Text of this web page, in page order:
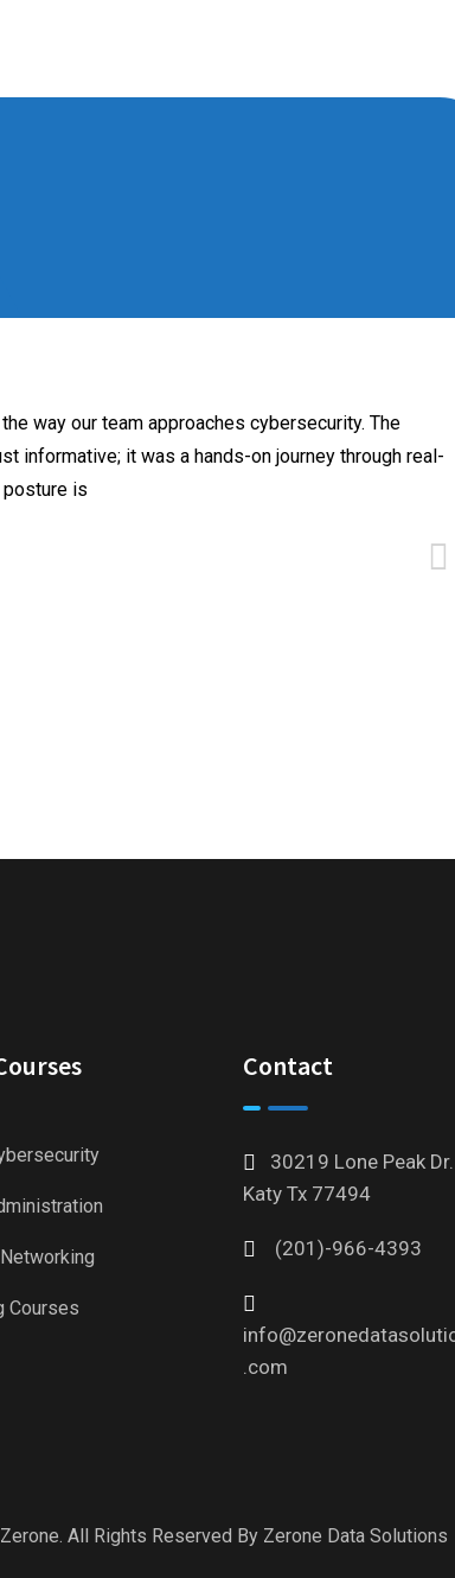
way our team approaches cybersecurity. The
informative; it was a hands-on journey through real-
posture is
Courses
Contact
30219 Lone Peak Dr.
Katy Tx 77494
(201)-966-4393
.com
All Rights Reserved By Zerone Data Solutions